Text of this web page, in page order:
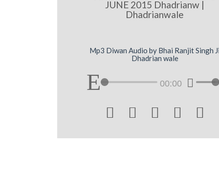
JUNE 2015 Dhadrianw |
Dhadrianwale
Mp3 Diwan Audio by Bhai Ranjit Singh Ji
Dhadrian wale
00:00
    